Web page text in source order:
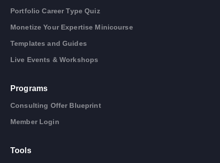
Portfolio Career Type Quiz
Monetize Your Expertise Minicourse
Templates and Guides
Live Events & Workshops
Programs
Consulting Offer Blueprint
Member Login
Tools